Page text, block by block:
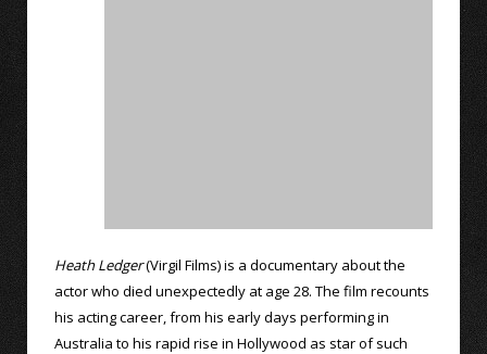
Heath Ledger(Virgil Films) is a documentary about the
actor who died unexpectedly at age 28. The film recounts
his acting career, from his early days performing in
Australia to his rapid rise in Hollywood as star of such